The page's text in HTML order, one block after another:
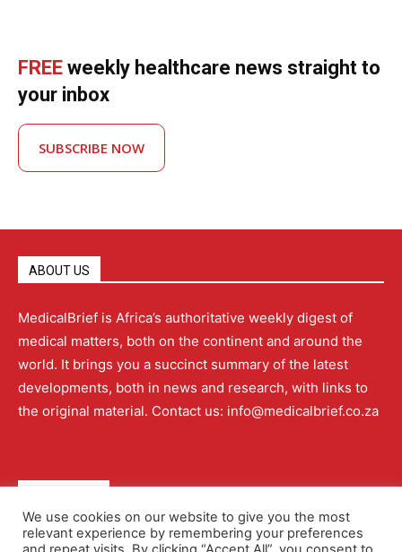
FREE weekly healthcare news straight to
your inbox
SUBSCRIBE NOW
ABOUT US
MedicalBrief is Africa’s authoritative weekly digest of
medical matters, both on the continent and around the
world. It brings you a succinct summary of the latest
developments, both in news and research, with links to
the original material. Contact us: info@medicalbrief.co.za
About Advertising Contact Us Editorial Policy
We use cookies on our website to give you the most
relevant experience by remembering your preferences